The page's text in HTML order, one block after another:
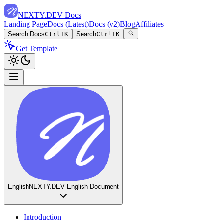
NEXTY.DEV Docs
Landing PageDocs (Latest)Docs (v2)BlogAffiliates
Search DocsCtrl+K SearchCtrl+K
Get Template
EnglishNEXTY.DEV English Document
Introduction